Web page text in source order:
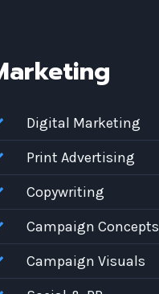
Digital Marketing
Print Advertising
Copywriting
Campaign Concepts
Campaign Visuals